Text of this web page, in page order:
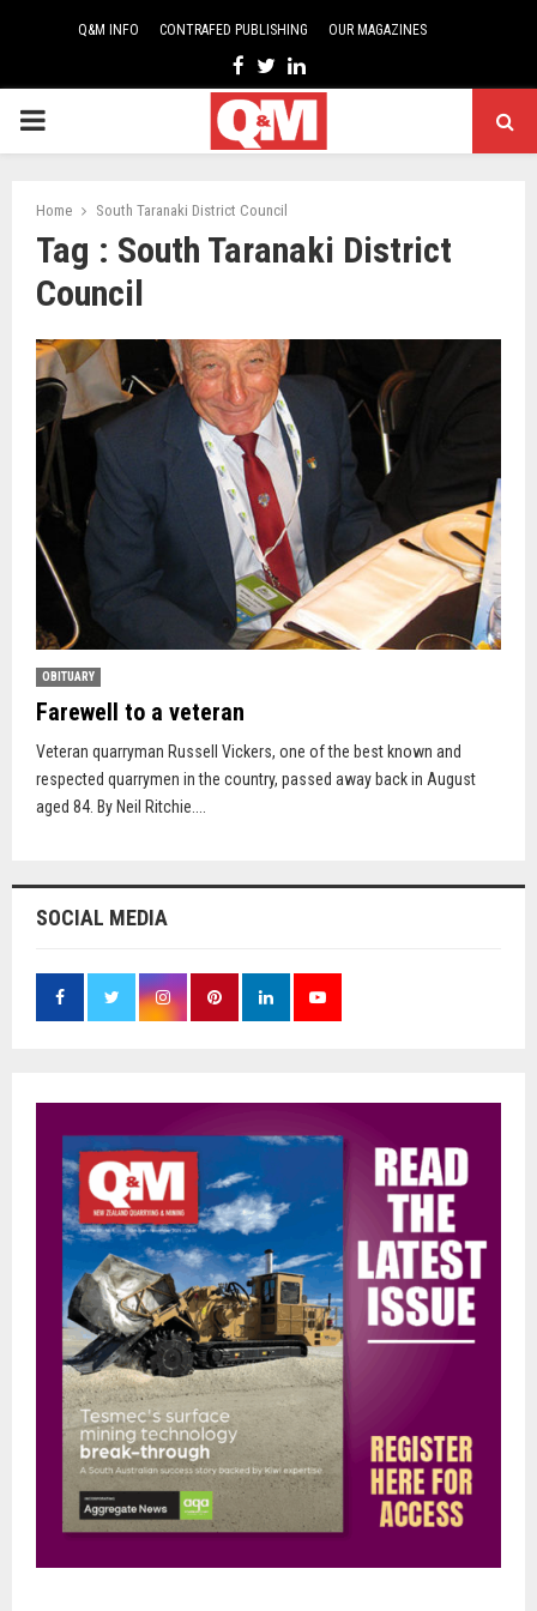
Q&M INFO CONTRAFED PUBLISHING OUR MAGAZINES
Facebook
TwitterLinkedin
PRIMARY
Home South Taranaki District Council
Tag : South Taranaki District
Council
OBITUARY
Farewell to a veteran
Veteran quarryman Russell Vickers, one of the best known and
respected quarrymen in the country, passed away back in August
aged 84. By Neil Ritchie....
SOCIAL MEDIA